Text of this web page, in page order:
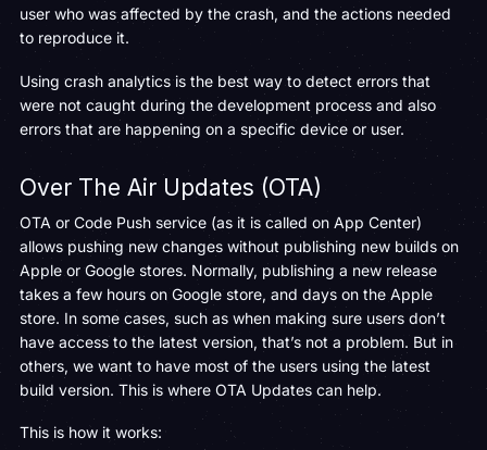
user who was affected by the crash, and the actions needed
to reproduce it.
Using crash analytics is the best way to detect errors that
were not caught during the development process and also
errors that are happening on a specific device or user.
Over The Air Updates (OTA)
OTA or Code Push service (as it is called on App Center)
allows pushing new changes without publishing new builds on
Apple or Google stores. Normally, publishing a new release
takes a few hours on Google store, and days on the Apple
store. In some cases, such as when making sure users don’t
have access to the latest version, that’s not a problem. But in
others, we want to have most of the users using the latest
build version. This is where OTA Updates can help.
This is how it works: